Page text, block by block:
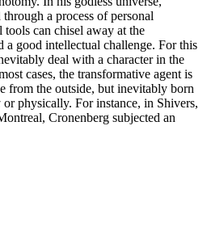
a process of personal
can chisel away at the
a good intellectual challenge. For this
deal with a character in the
cases, the transformative agent is
from the outside, but inevitably born
physically. For instance, in Shivers,
Cronenberg subjected an